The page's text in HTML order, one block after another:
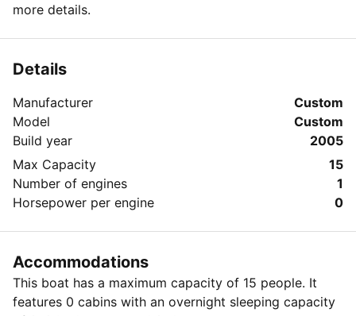
more details.
Details
Manufacturer
Custom
Model
Custom
Build year
2005
Max Capacity
15
Number of engines
1
Horsepower per engine
0
Accommodations
This boat has a maximum capacity of 15 people. It
features 0 cabins with an overnight sleeping capacity